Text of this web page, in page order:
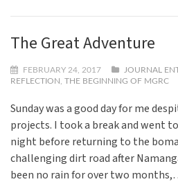
The Great Adventure
FEBRUARY 24, 2017 JOURNAL
REFLECTION
THE BEGINNING OF MGRC
Sunday was a good day for me
projects. I took a break and went
night before returning to the
challenging dirt road after
been no rain for over two